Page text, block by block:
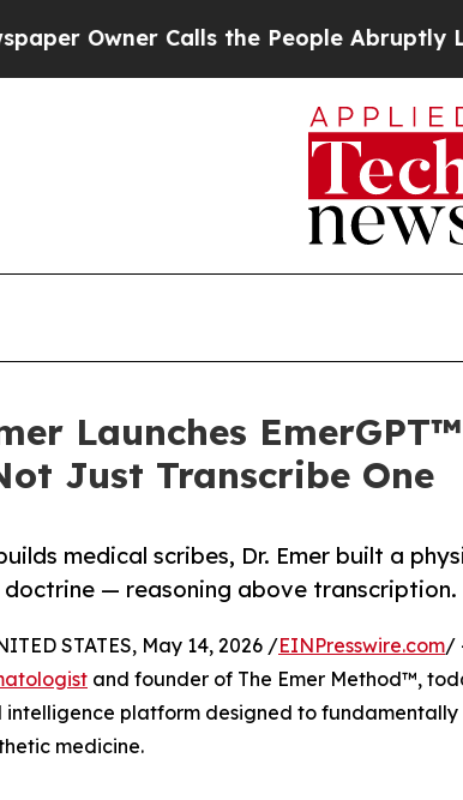
Calls the People Abruptly Laid off
Launches
Just Transcribe One
medical scribes, Dr. Emer built a
— reasoning above transcription.
STATES, May 14, 2026 /EINPresswire.com/
and founder of The Emer Method™,
platform designed to fundamentally
medicine.